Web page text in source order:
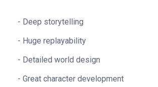
Deep storytelling
Huge replayability
Detailed world design
Great character development